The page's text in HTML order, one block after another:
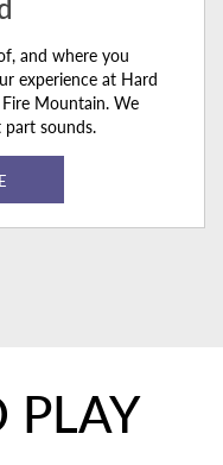
and where you
experience at Hard
Mountain. We
part sounds.
PLAY